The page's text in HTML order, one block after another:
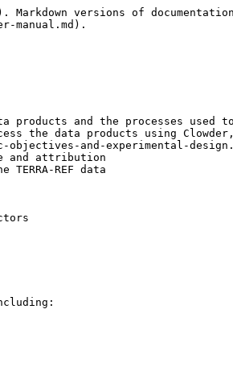
versions of
manual.md).
products and the processes used
the data products using Clowder,
and-experimental-
and attribution
REF data